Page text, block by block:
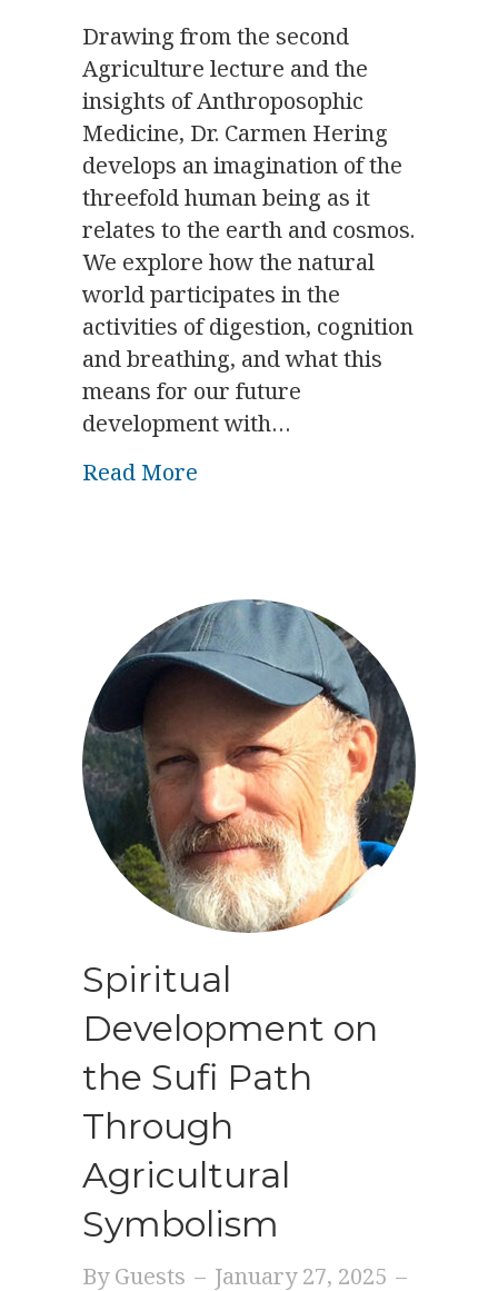
Drawing from the second
Agriculture lecture and the
insights of Anthroposophic
Medicine, Dr. Carmen Hering
develops an imagination of the
threefold human being as it
relates to the earth and cosmos.
We explore how the natural
world participates in the
activities of digestion, cognition
and breathing, and what this
means for our future
development with…
Read More
Spiritual
Development on
the Sufi Path
Through
Agricultural
Symbolism
ByGuests – January 27, 2025 –